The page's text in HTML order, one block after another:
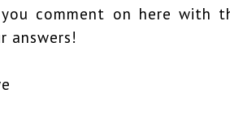
you comment on here
answers!